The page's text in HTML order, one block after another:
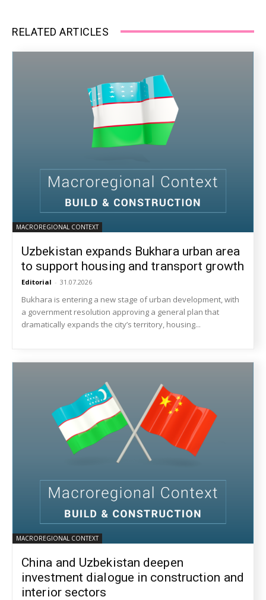
RELATED ARTICLES
MACROREGIONAL CONTEXT
Uzbekistan expands Bukhara urban area
to support housing and transport growth
Editorial - 31.07.2026
Bukhara is entering a new stage of urban development, with
a government resolution approving a general plan that
dramatically expands the city’s territory, housing...
MACROREGIONAL CONTEXT
China and Uzbekistan deepen
investment dialogue in construction and
interior sectors